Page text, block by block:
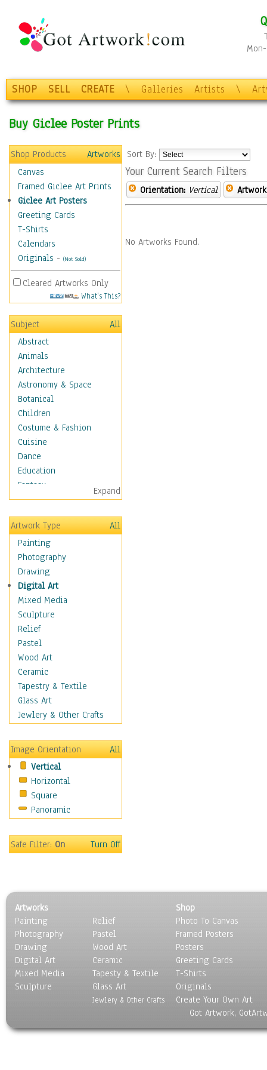
SHOP SELL CREATE \ Galleries Artists \
Buy Giclee Poster Prints
Shop Products
Artworks
Canvas
Framed Giclee Art Prints
Giclee Art Posters
Greeting Cards
T-Shirts
Calendars
Originals - (Not Sold)
Cleared Artworks Only
What's This?
Subject
All
Abstract
Animals
Architecture
Astronomy & Space
Botanical
Children
Costume & Fashion
Cuisine
Dance
Education
Fantasy
Figurative
Hobbies
Holidays
Home & Hearth
Maps
Military & Law
Motivational
Action
Belief
Desire
Dreams
Encouragement
Freedom
Goals
Inspirational
Life
Optimism
Other - Motivational
Patriotic
Unity
Valor
Movies
People
Seasons
Sport
Still Life
Surrealism
Transportation
World Culture
Expand
Artwork Type
All
Painting
Photography
Drawing
Digital Art
Mixed Media
Sculpture
Relief
Pastel
Wood Art
Ceramic
Tapestry & Textile
Glass Art
Jewlery & Other Crafts
Image Orientation
All
Vertical
Horizontal
Square
Panoramic
Safe Filter:On Turn Off
Sort By:
Your Current Search Filters
Orientation: Vertical
No Artworks Found.
Artworks
Painting
Photography
Drawing
Digital Art
Mixed Media
Sculpture
Relief
Pastel
Wood Art
Ceramic
Tapesty & Textile
Glass Art
Jewlery & Other Crafts
Shop
Photo To Canvas
Framed Posters
Posters
Greeting Cards
T-Shirts
Originals
Create Your Own Art
Got Artwork,